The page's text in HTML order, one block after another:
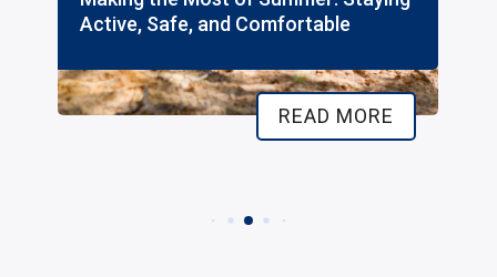
Safe, and Comfortable
READ MORE